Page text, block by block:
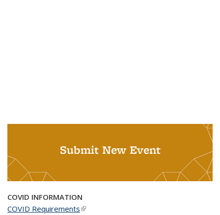
Submit New Event
COVID INFORMATION
COVID Requirements(link is external)